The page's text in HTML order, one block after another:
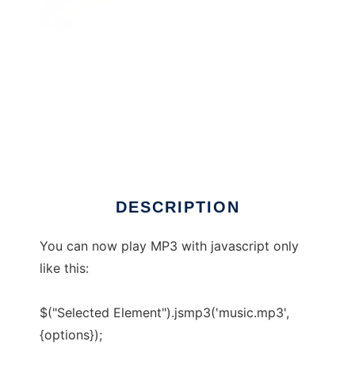
DESCRIPTION
You can now play MP3 with javascript only
like this:
$("Selected Element").jsmp3('music.mp3',
{options});